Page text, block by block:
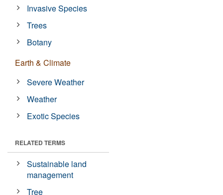
Invasive Species
Trees
Botany
Earth & Climate
Severe Weather
Weather
Exotic Species
RELATED TERMS
Sustainable land
management
Tree